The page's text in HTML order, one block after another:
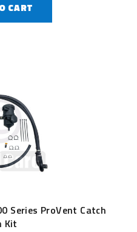
CART
Series ProVent Catch
Kit